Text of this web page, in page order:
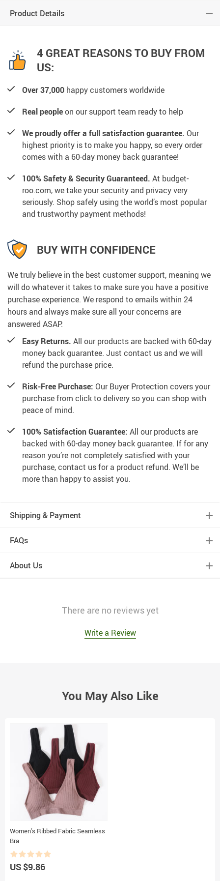
Product Details
4 GREAT REASONS TO BUY FROM
US:
Over 37,000 happy customers worldwide
Real peopleon our support team ready to help
We proudly offer a full satisfaction guarantee. Our
highest priority is to make you happy, so every order
comes with a 60-day money back guarantee!
100% Safety & Security Guaranteed. At budget-
roo.com, we take your security and privacy very
seriously. Shop safely using the world’s most popular
and trustworthy payment methods!
BUY WITH CONFIDENCE
We truly believe in the best customer support, meaning we
will do whatever it takes to make sure you have a positive
purchase experience. We respond to emails within 24
hours and always make sure all your concerns are
answered ASAP.
Easy Returns. All our products are backed with 60-day
money back guarantee. Just contact us and we will
refund the purchase price.
Risk-Free Purchase: Our Buyer Protection covers your
purchase from click to delivery so you can shop with
peace of mind.
100% Satisfaction Guarantee: All our products are
backed with 60-day money back guarantee. If for any
reason you’re not completely satisfied with your
purchase, contact us for a product refund. We’ll be
more than happy to assist you.
Shipping & Payment
FAQs
About Us
There are no reviews yet
Write a Review
You May Also Like
Women’s Ribbed Fabric Seamless
Bra
US $9.86